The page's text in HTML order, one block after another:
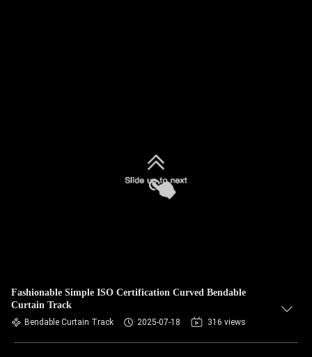
Fashionable Simple ISO Certification Curved Bendable
Curtain Track
Bendable Curtain Track 2025-07-18 316 views